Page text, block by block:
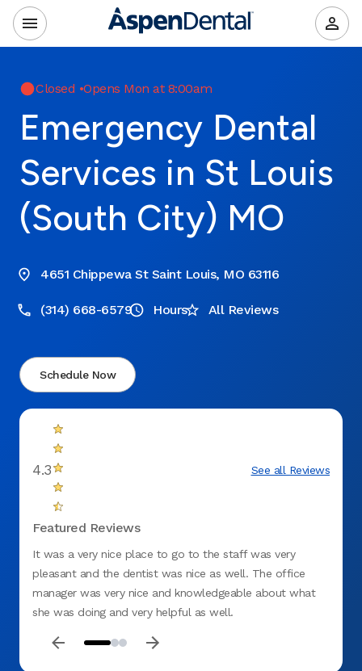
Closed •Opens Mon at 8:00am
Emergency Dental
Services in St Louis
(South City) MO
4651 Chippewa St Saint Louis, MO 63116
(314) 668-6579 Hours All Reviews
Schedule Now
4.3 See all Reviews
Featured Reviews
It was a very nice place to go to the staff was very
pleasant and the dentist was nice as well. The office
manager was very nice and knowledgeable about what
she was doing and very helpful as well.